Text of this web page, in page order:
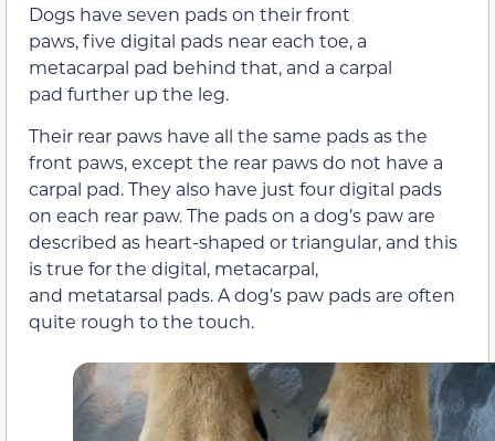
Dogs have seven pads on their front
paws, five digital pads near each toe, a
metacarpal pad behind that, and a carpal
pad further up the leg.
Their rear paws have all the same pads as the
front paws, except the rear paws do not have a
carpal pad. They also have just four digital pads
on each rear paw. The pads on a dog’s paw are
described as heart-shaped or triangular, and this
is true for the digital, metacarpal,
and metatarsal pads. A dog’s paw pads are often
quite rough to the touch.